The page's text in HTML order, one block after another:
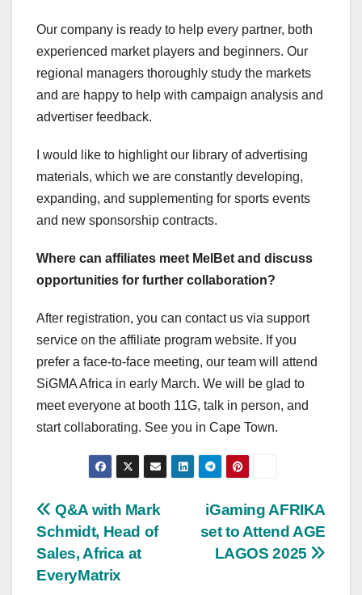
Our company is ready to help every partner, both
experienced market players and beginners. Our
regional managers thoroughly study the markets
and are happy to help with campaign analysis and
advertiser feedback.
I would like to highlight our library of advertising
materials, which we are constantly developing,
expanding, and supplementing for sports events
and new sponsorship contracts.
Where can affiliates meet MelBet and discuss
opportunities for further collaboration?
After registration, you can contact us via support
service on the affiliate program website. If you
prefer a face-to-face meeting, our team will attend
SiGMA Africa in early March. We will be glad to
meet everyone at booth 11G, talk in person, and
start collaborating. See you in Cape Town.
Post
navigation
iGaming AFRIKA
set to Attend AGE
LAGOS 2025
Q&A with Mark
Schmidt, Head of
Sales, Africa at
EveryMatrix